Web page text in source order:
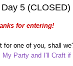
5 (CLOSED)
for entering!
for one of you, shall
My Party and I'll Craft if